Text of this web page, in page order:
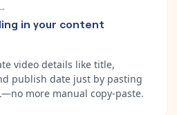
→
in your content
video details like title,
publish date just by pasting
more manual copy-paste.